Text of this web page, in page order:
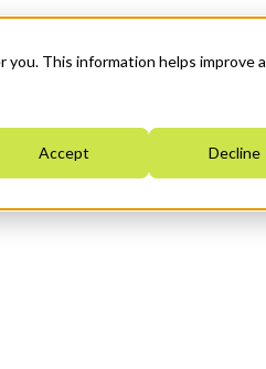
This information helps improve
Accept Decline